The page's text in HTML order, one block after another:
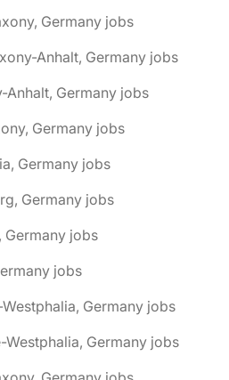
Germany jobs
Anhalt, Germany jobs
Anhalt, Germany jobs
Germany jobs
Germany jobs
Germany jobs
Germany jobs
jobs
Germany jobs
Westphalia, Germany jobs